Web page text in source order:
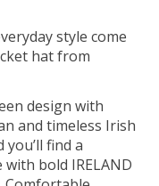
style come
hat from
design with
and timeless Irish
find a
bold IRELAND